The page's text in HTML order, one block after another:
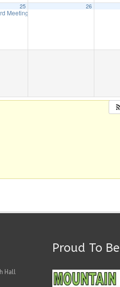
25
Meeting
26
Hall
Proud To Be